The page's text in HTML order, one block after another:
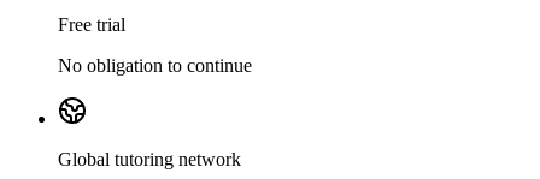
Free trial
No obligation to continue
Global tutoring network